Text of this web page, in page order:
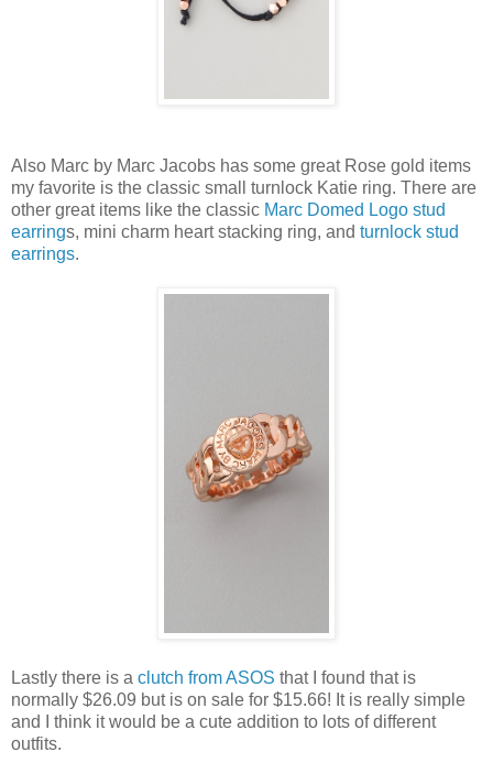
Also Marc by Marc Jacobs has some great Rose gold items
my favorite is the classic small turnlock Katie ring. There are
other great items like the classic Marc Domed Logo stud
earrings, mini charm heart stacking ring, and turnlock stud
earrings.
Lastly there is a clutch from ASOS that I found that is
normally $26.09 but is on sale for $15.66! It is really simple
and I think it would be a cute addition to lots of different
outfits.